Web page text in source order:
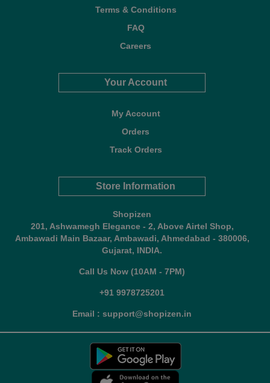
Terms & Conditions
FAQ
Careers
Your Account
My Account
Orders
Track Orders
Store Information
Shopizen
201, Ashwamegh Elegance - 2, Above Airtel Shop,
Ambawadi Main Bazaar, Ambawadi, Ahmedabad - 380006,
Gujarat, INDIA.
Call Us Now (10AM - 7PM)
+91 9978725201
Email : support@shopizen.in